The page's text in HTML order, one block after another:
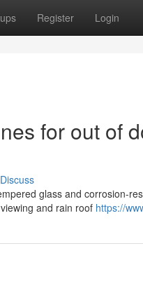
Register Login
for out of
Discuss
glass and corrosion-
and rain roof https://